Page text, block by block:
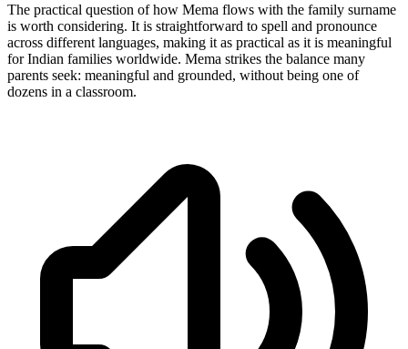
The practical question of how Mema flows with the family surname
is worth considering. It is straightforward to spell and pronounce
across different languages, making it as practical as it is meaningful
for Indian families worldwide. Mema strikes the balance many
parents seek: meaningful and grounded, without being one of
dozens in a classroom.